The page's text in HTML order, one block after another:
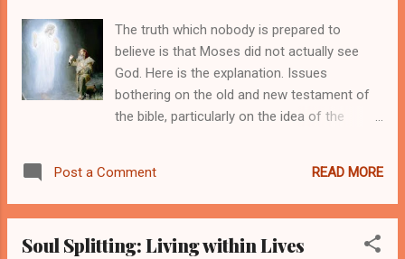
tenets drawn from oral tradition, enforced by
the people's myth are usually the underlying
ideas that formed the fundamental parts of
the african viewpoints. We do not borrow an
idea from elsewhere to form our
comprised the metaphysical ideas we share
The truth which nobody is prepared to
believe is that Moses did not actually see
God. Here is the explanation. Issues
bothering on the old and new testament of
the bible, particularly on the idea of the
three words were used by Moses to
attribute to the almighty at different parts of
Almighty particularized. This same idea goes
Post a Comment READ MORE
Soul Splitting: Living within Lives